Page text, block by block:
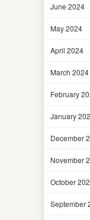
June 2024
May 2024
April 2024
March 2024
February
January
December
November
October
September